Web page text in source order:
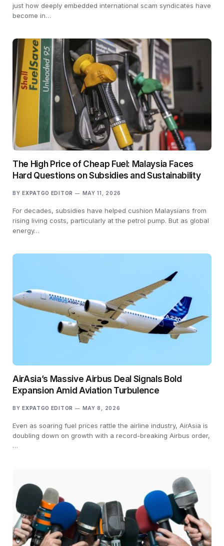
just how deeply embedded international scam syndicates have
become in…
The High Price of Cheap Fuel: Malaysia Faces
Hard Questions on Subsidies and Sustainability
BY EXPATGO EDITOR MAY 11, 2026
For decades, subsidies have helped cushion Malaysians from
rising living costs, particularly at the petrol pump. But as global
energy…
AirAsia’s Massive Airbus Deal Signals Bold
Expansion Amid Aviation Turbulence
BY EXPATGO EDITOR MAY 8, 2026
Even as soaring fuel prices rattle the airline industry, AirAsia is
doubling down on growth with a record-breaking Airbus order,
…